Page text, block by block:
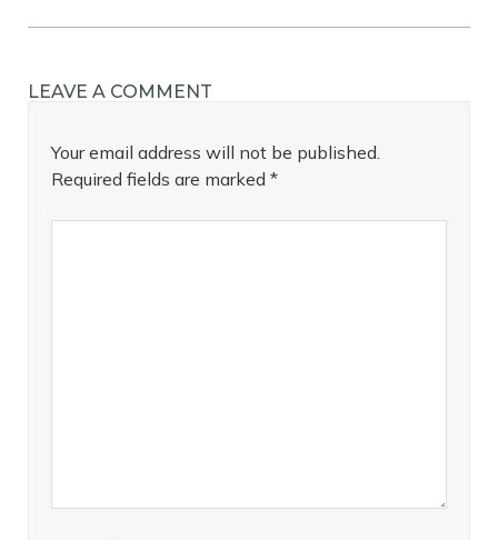
LEAVE A COMMENT
Your email address will not be published.
Required fields are marked *